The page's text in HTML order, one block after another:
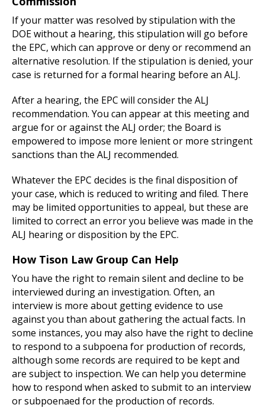
If your matter was resolved by stipulation with the
DOE without a hearing, this stipulation will go before
the EPC, which can approve or deny or recommend an
alternative resolution. If the stipulation is denied, your
case is returned for a formal hearing before an ALJ.
After a hearing, the EPC will consider the ALJ
recommendation. You can appear at this meeting and
argue for or against the ALJ order; the Board is
empowered to impose more lenient or more stringent
sanctions than the ALJ recommended.
Whatever the EPC decides is the final disposition of
your case, which is reduced to writing and filed. There
may be limited opportunities to appeal, but these are
limited to correct an error you believe was made in the
ALJ hearing or disposition by the EPC.
How Tison Law Group Can Help
You have the right to remain silent and decline to be
interviewed during an investigation. Often, an
interview is more about getting evidence to use
against you than about gathering the actual facts. In
some instances, you may also have the right to decline
to respond to a subpoena for production of records,
although some records are required to be kept and
are subject to inspection. We can help you determine
how to respond when asked to submit to an interview
or subpoenaed for the production of records.